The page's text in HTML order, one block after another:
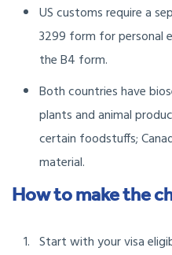
US customs require a
3299 form for personal
the B4 form.
Both countries have
plants and animal
certain foodstuffs;
material.
How to make the
Start with your visa